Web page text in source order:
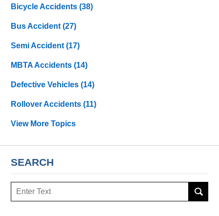
Bicycle Accidents(38)
Bus Accident(27)
Semi Accident(17)
MBTA Accidents(14)
Defective Vehicles(14)
Rollover Accidents(11)
View More Topics
SEARCH
Search